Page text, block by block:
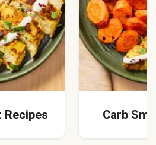
Recipes Carb